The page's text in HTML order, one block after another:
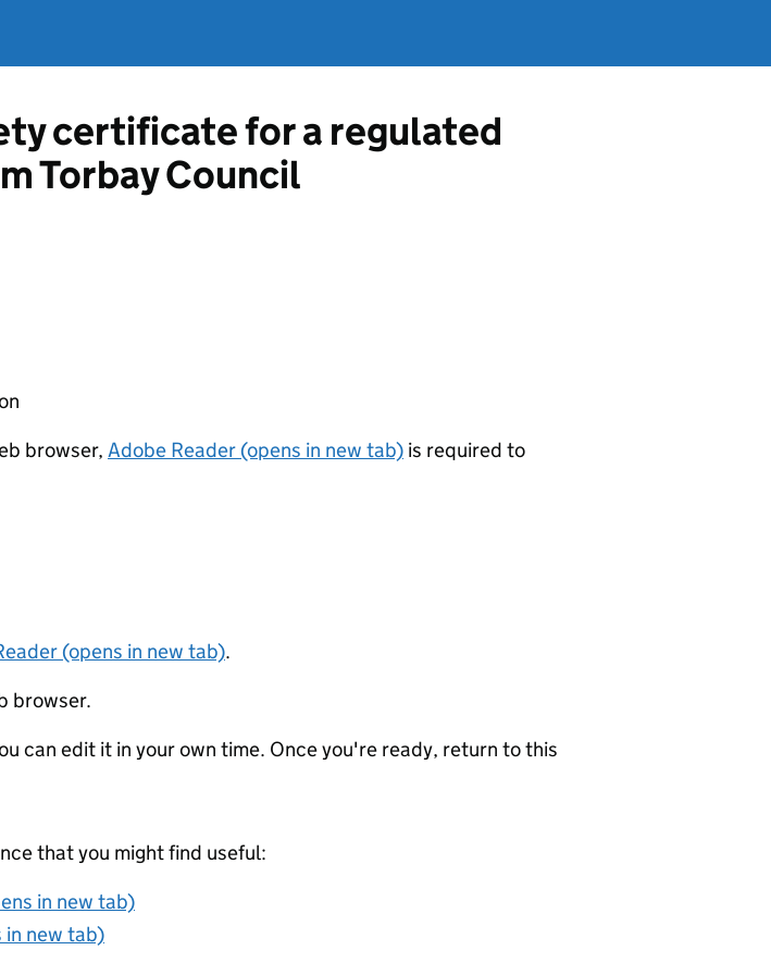
certificate for a regulated
Torbay Council
browser, Adobe Reader (opens in new tab) is required to
(opens in new tab).
browser.
can edit it in your own time. Once you're ready, return to this
that you might find useful:
in new tab)
new tab)